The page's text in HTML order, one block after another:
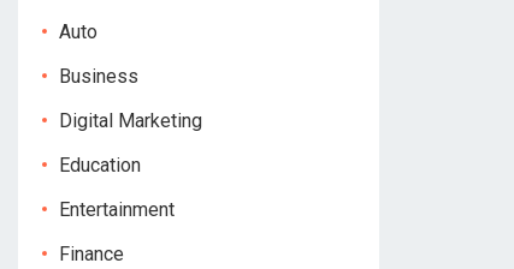
Auto
Business
Digital Marketing
Education
Entertainment
Finance